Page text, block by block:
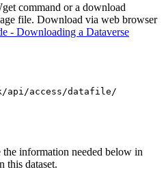
command or a download
file. Download via web browser
- Downloading a Dataverse
api/access/datafile/
information needed below in
this dataset.